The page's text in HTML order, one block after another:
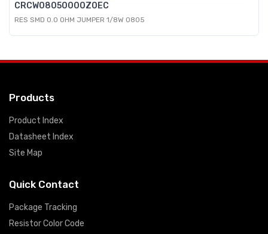
CRCW08050000Z0EC
RES SMD 0.0 OHM JUMPER 1/8W 0805
Products
Product Index
Datasheet Index
Site Map
Quick Contact
Package Tracking
Resistor Color Code